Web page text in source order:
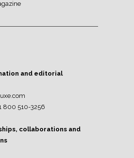
and editorial
800 510-3256
collaborations and